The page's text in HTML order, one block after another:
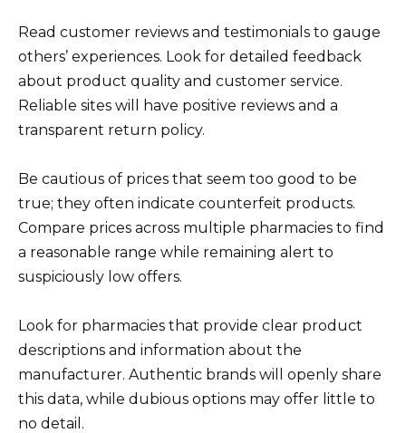
Read customer reviews and testimonials to gauge
others’ experiences. Look for detailed feedback
about product quality and customer service.
Reliable sites will have positive reviews and a
transparent return policy.
Be cautious of prices that seem too good to be
true; they often indicate counterfeit products.
Compare prices across multiple pharmacies to find
a reasonable range while remaining alert to
suspiciously low offers.
Look for pharmacies that provide clear product
descriptions and information about the
manufacturer. Authentic brands will openly share
this data, while dubious options may offer little to
no detail.